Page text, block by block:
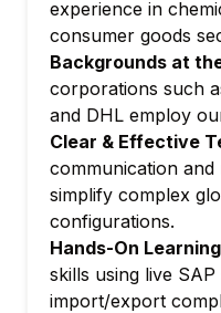
ECCN)
Export license
Export license
issuance,
Dual-use goods
Re-export
Module 5:
Export customs
SAD (Single
generation
experience in
consumer goods
Backgrounds at
corporations such
and DHL employ
Clear & Effective
communication
simplify complex
configurations.
Hands-On
skills using live
import/export